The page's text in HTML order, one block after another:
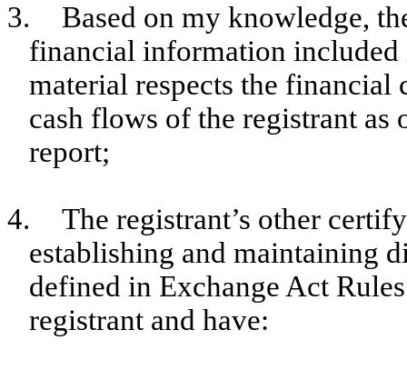
3.
Based on my knowledge,
financial information
material respects the
cash flows of the registrant as
report;
4.
The registrant’s other
establishing and maintaining
defined in Exchange Act
registrant and have: